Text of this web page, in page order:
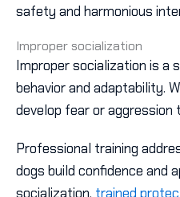
safety and harmonious
Improper socialization
Improper socialization is a
behavior and adaptability.
develop fear or aggression
Professional training
dogs build confidence and
socialization, trained